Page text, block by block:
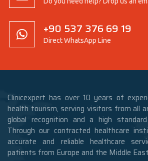
+90 537 376 69 19
Direct WhatsApp Line
Clinicexpert has over 10 years of
health tourism, serving visitors from all
global recognition and a high
Through our contracted healthcare
accurate and reliable healthcare
patients from Europe and the Middle